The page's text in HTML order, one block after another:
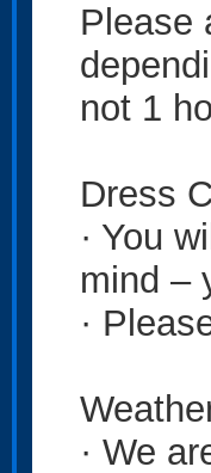
Please
not 1
Dress
· You
mind –
·
· We